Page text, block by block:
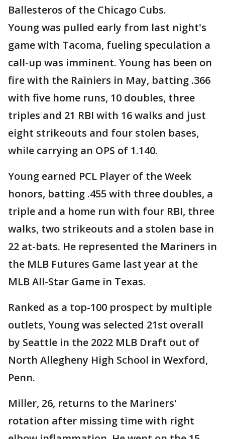
Ballesteros of the Chicago Cubs.
Young was pulled early from last night's
game with Tacoma, fueling speculation a
call-up was imminent. Young has been on
fire with the Rainiers in May, batting .366
with five home runs, 10 doubles, three
triples and 21 RBI with 16 walks and just
eight strikeouts and four stolen bases,
while carrying an OPS of 1.140.
Young earned PCL Player of the Week
honors, batting .455 with three doubles, a
triple and a home run with four RBI, three
walks, two strikeouts and a stolen base in
22 at-bats. He represented the Mariners in
the MLB Futures Game last year at the
MLB All-Star Game in Texas.
Ranked as a top-100 prospect by multiple
outlets, Young was selected 21st overall
by Seattle in the 2022 MLB Draft out of
North Allegheny High School in Wexford,
Penn.
Miller, 26, returns to the Mariners'
rotation after missing time with right